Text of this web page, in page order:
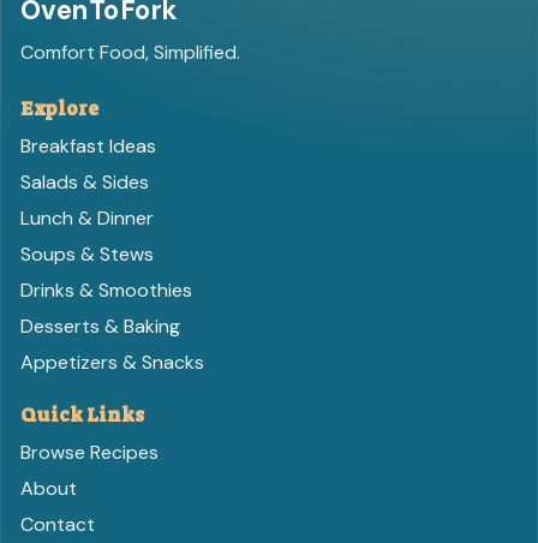
OvenToFork
Comfort Food, Simplified.
Explore
Breakfast Ideas
Salads & Sides
Lunch & Dinner
Soups & Stews
Drinks & Smoothies
Desserts & Baking
Appetizers & Snacks
Quick Links
Browse Recipes
About
Contact